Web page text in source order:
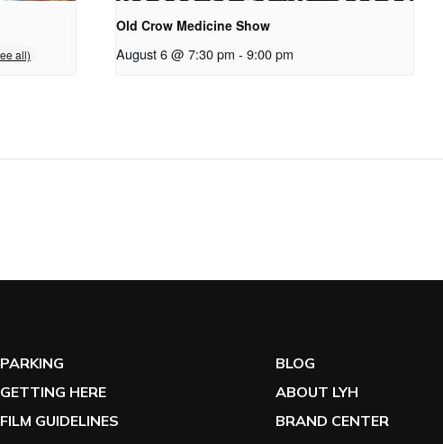
Old Crow Medicine Show
August 6 @ 7:30 pm - 9:00 pm
PARKING
GETTING HERE
FILM GUIDELINES
BLOG
ABOUT LYH
BRAND CENTER